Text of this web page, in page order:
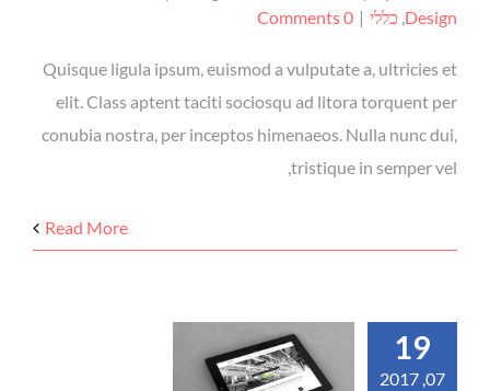
Design
, כללי |
0 Comments
Quisque ligula ipsum, euismod a vulputate a, ultricies et
elit. Class aptent taciti sociosqu ad litora torquent per
conubia nostra, per inceptos himenaeos. Nulla nunc dui,
tristique in semper vel,
Read More
19
07, 2017